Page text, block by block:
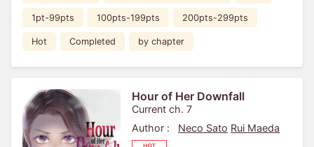
1pt-99pts 100pts-199pts 200pts-299pts
Hot Completed by chapter
Hour of Her Downfall
Current ch. 7
Author :
Neco Sato Rui Maeda